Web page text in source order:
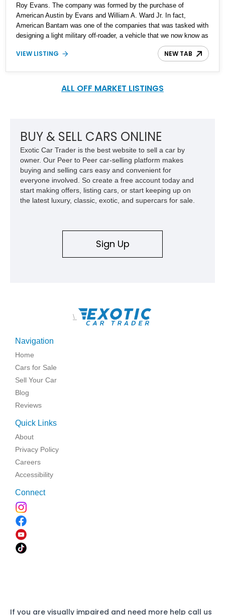
Roy Evans. The company was formed by the purchase of
American Austin by Evans and William A. Ward Jr. In fact,
American Bantam was one of the companies that was tasked with
designing a light military off-roader, a vehicle that we now know as
the Willys Jeep. But, this storied company did so much more than
that. They also made coupes, convertibles and station wagons.
Bantam Model 60 Roadster that’s up for sale. We’re told that it
VIEW LISTING NEW TAB
ALL OFF MARKET LISTINGS
BUY & SELL CARS ONLINE
Exotic Car Trader is the best website to sell a car by
owner. Our Peer to Peer car-selling platform makes
buying and selling cars easy and convenient for
everyone involved. So create a free account today and
start making offers, listing cars, or start keeping up on
the latest luxury, classic, exotic, and supercars for sale.
Sign Up
\
Navigation
Home
Cars for Sale
Sell Your Car
Blog
Reviews
Quick Links
About
Privacy Policy
Careers
Accessibility
Connect
If you are visually impaired and need more help call us